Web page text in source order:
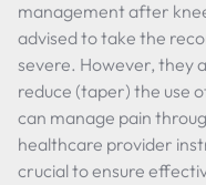
management after
advised to take the
severe. However, they
reduce (taper) the use
can manage pain
healthcare provider
crucial to ensure